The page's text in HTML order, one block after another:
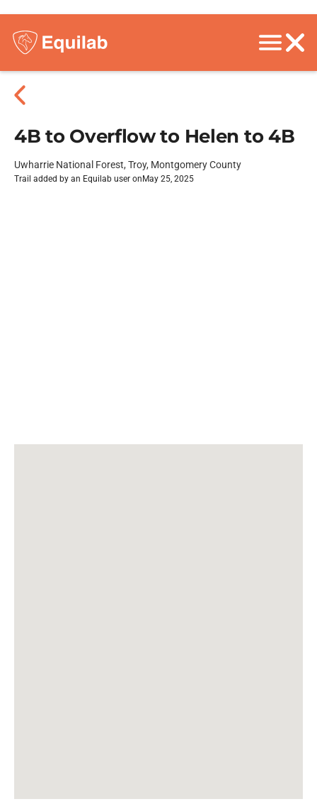
4B to Overflow to Helen to 4B
Uwharrie National Forest, Troy, Montgomery County
Trail added by an Equilab user on May 25, 2025